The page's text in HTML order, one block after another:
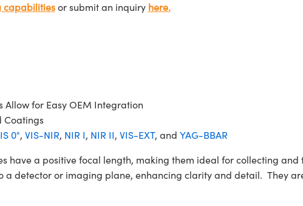
capabilitiesor submit an inquiry here.
for Easy OEM Integration
Coatings
0°, VIS-NIR, NIR I, NIR II, VIS-EXT, and YAG-BBAR
have a positive focal length, making them ideal for collecting
a detector or imaging plane, enhancing clarity and detail. They